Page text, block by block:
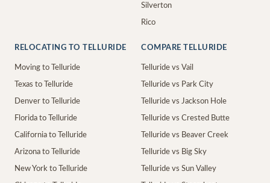
Silverton
Rico
RELOCATING TO TELLURIDE
Moving to Telluride
Texas to Telluride
Denver to Telluride
Florida to Telluride
California to Telluride
Arizona to Telluride
New York to Telluride
COMPARE TELLURIDE
Telluride vs Vail
Telluride vs Park City
Telluride vs Jackson Hole
Telluride vs Crested Butte
Telluride vs Beaver Creek
Telluride vs Big Sky
Telluride vs Sun Valley